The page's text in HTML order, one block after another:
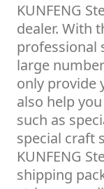
KUNFENG
dealer. With
professional
large
only provide
also help
such as
special craft
KUNFENG
shipping